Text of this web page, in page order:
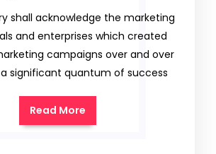
shall acknowledge the marketing
and enterprises which created
campaigns over and over
significant quantum of success
Read More